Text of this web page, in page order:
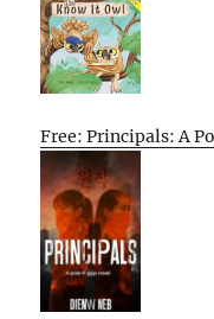
Free: Principals: A